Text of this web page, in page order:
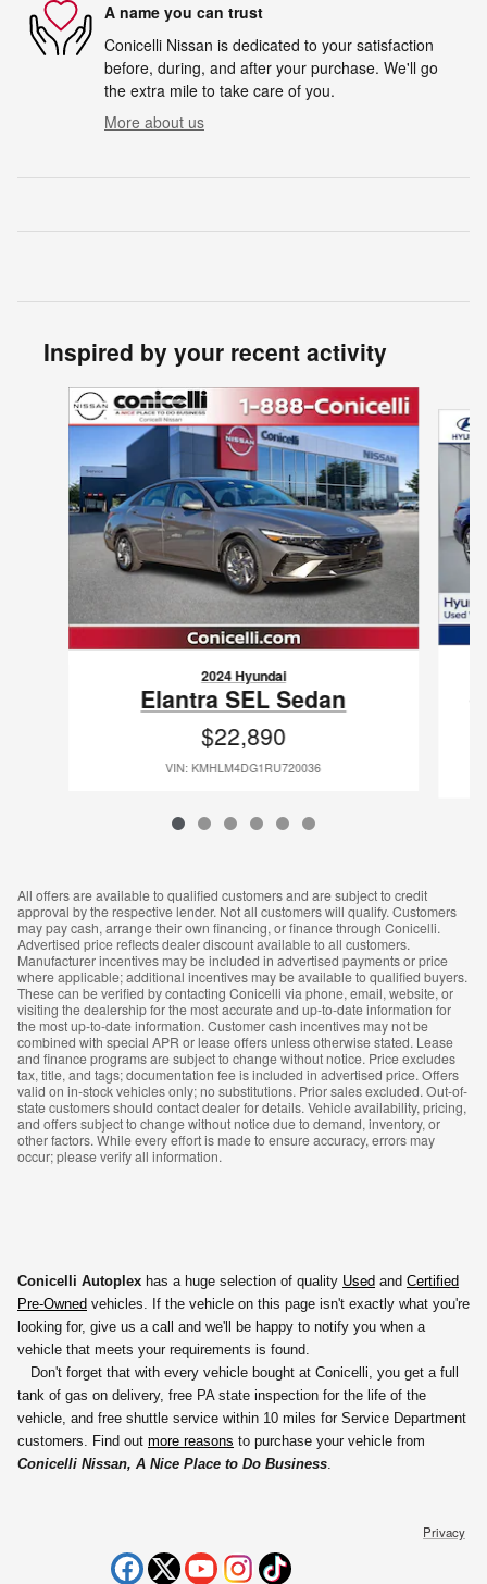
A name you can trust
Conicelli Nissan is dedicated to your satisfaction
before, during, and after your purchase. We'll go
the extra mile to take care of you.
More about us
Inspired by your recent activity
Slide 1 of 6
2024 Hyundai
Elantra SEL Sedan
$22,890
VIN: KMHLM4DG1RU720036
All offers are available to qualified customers and are subject to credit
approval by the respective lender. Not all customers will qualify. Customers
may pay cash, arrange their own financing, or finance through Conicelli.
Advertised price reflects dealer discount available to all customers.
Manufacturer incentives may be included in advertised payments or price
where applicable; additional incentives may be available to qualified buyers.
These can be verified by contacting Conicelli via phone, email, website, or
visiting the dealership for the most accurate and up-to-date information for
the most up-to-date information. Customer cash incentives may not be
combined with special APR or lease offers unless otherwise stated. Lease
and finance programs are subject to change without notice. Price excludes
tax, title, and tags; documentation fee is included in advertised price. Offers
valid on in-stock vehicles only; no substitutions. Prior sales excluded. Out-of-
state customers should contact dealer for details. Vehicle availability, pricing,
and offers subject to change without notice due to demand, inventory, or
other factors. While every effort is made to ensure accuracy, errors may
occur; please verify all information.
Conicelli Autoplex has a huge selection of quality Used and Certified
Pre-Owned vehicles. If the vehicle on this page isn't exactly what you're
looking for, give us a call and we'll be happy to notify you when a
vehicle that meets your requirements is found.
Don't forget that with every vehicle bought at Conicelli, you get a full
tank of gas on delivery, free PA state inspection for the life of the
vehicle, and free shuttle service within 10 miles for Service Department
customers. Find out more reasons to purchase your vehicle from
Conicelli Nissan, A Nice Place to Do Business
Privacy